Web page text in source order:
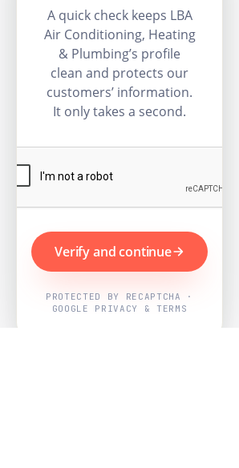
A quick check keeps LBA
Air Conditioning, Heating
& Plumbing’s profile
clean and protects our
customers’ information.
It only takes a second.
Verify and continue
PROTECTED BY RECAPTCHA ·
GOOGLE PRIVACY & TERMS